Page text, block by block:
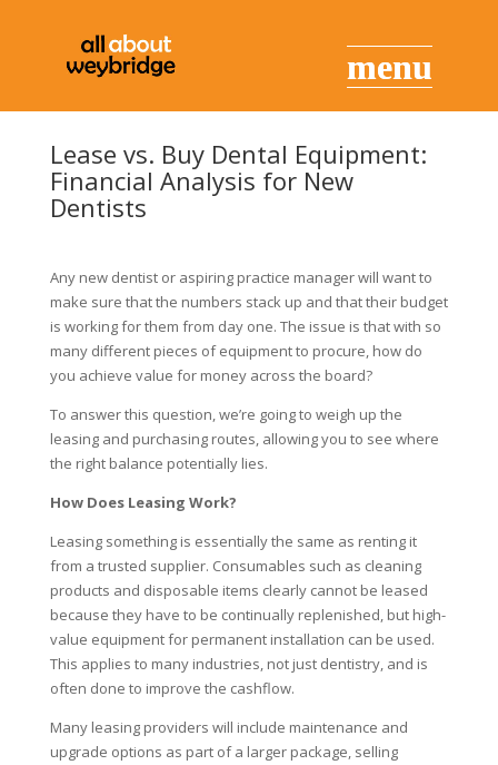
Lease vs. Buy Dental Equipment:
Financial Analysis for New
Dentists
Any new dentist or aspiring practice manager will want to
make sure that the numbers stack up and that their budget
is working for them from day one. The issue is that with so
many different pieces of equipment to procure, how do
you achieve value for money across the board?
To answer this question, we’re going to weigh up the
leasing and purchasing routes, allowing you to see where
the right balance potentially lies.
How Does Leasing Work?
Leasing something is essentially the same as renting it
from a trusted supplier. Consumables such as cleaning
products and disposable items clearly cannot be leased
because they have to be continually replenished, but high-
value equipment for permanent installation can be used.
This applies to many industries, not just dentistry, and is
often done to improve the cashflow.
Many leasing providers will include maintenance and
upgrade options as part of a larger package, selling